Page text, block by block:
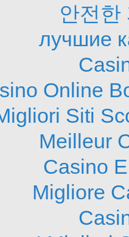
안전한
лучшие
Online
Siti
Meilleur
Casino
Migliore